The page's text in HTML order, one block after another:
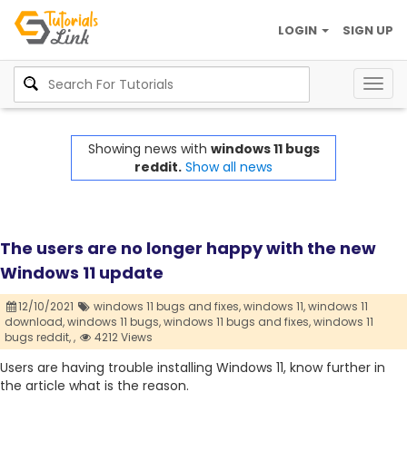
SIGN UP
LOGIN
Showing news with windows 11 bugs
reddit. Show all news
The users are no longer happy with the new
Windows 11 update
12/10/2021 windows 11 bugs and fixes,windows 11,windows 11
download,windows 11 bugs,windows 11 bugs and fixes,windows 11
bugs reddit,, 4212 Views
Users are having trouble installing Windows 11, know further in
the article what is the reason.